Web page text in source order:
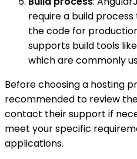
require a build
the code for
supports build tools
which are commonly
Before choosing a hosting
recommended to review
contact their support if
meet your specific
applications.